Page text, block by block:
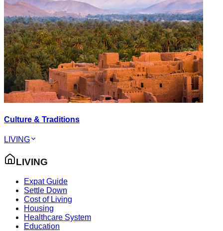
Culture & Traditions
LIVING
LIVING
Expat Guide
Settle Down
Cost of Living
Housing
Healthcare System
Education